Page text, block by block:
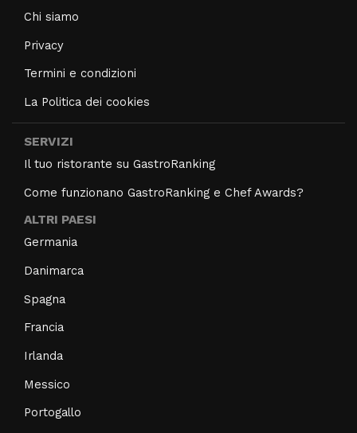
Chi siamo
Privacy
Termini e condizioni
La Politica dei cookies
SERVIZI
Il tuo ristorante su GastroRanking
Come funzionano GastroRanking e Chef Awards?
ALTRI PAESI
Germania
Danimarca
Spagna
Francia
Irlanda
Messico
Portogallo